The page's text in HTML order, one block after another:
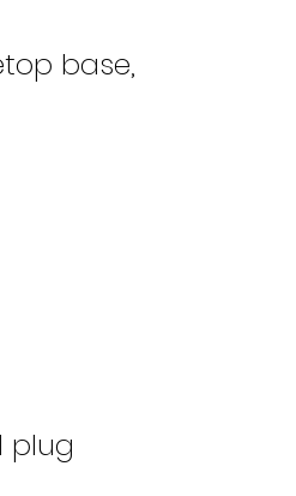
base,
plug